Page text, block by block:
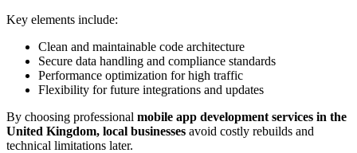
Key elements include:
Clean and maintainable code architecture
Secure data handling and compliance standards
Performance optimization for high traffic
Flexibility for future integrations and updates
By choosing professional mobile app development services in the
United Kingdom, local businesses avoid costly rebuilds and
technical limitations later.